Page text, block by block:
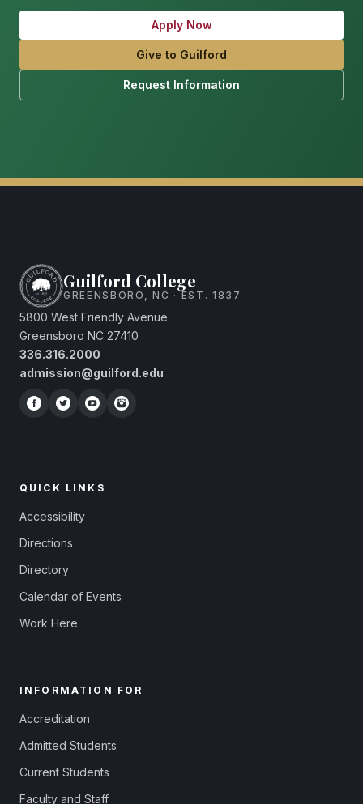
Apply Now
Give to Guilford
Request Information
Guilford College
GREENSBORO, NC · EST. 1837
5800 West Friendly Avenue
Greensboro NC 27410
336.316.2000
admission@guilford.edu
QUICK LINKS
Accessibility
Directions
Directory
Calendar of Events
Work Here
INFORMATION FOR
Accreditation
Admitted Students
Current Students
Faculty and Staff